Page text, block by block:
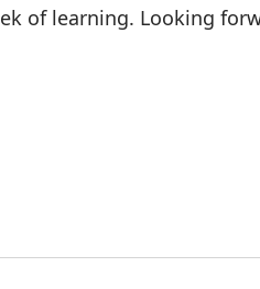
of learning. Looking